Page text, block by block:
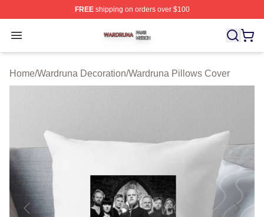
FREEshipping on orders over $100
Open menu
Wardruna Shop ⚡️ Officially Licensed Wardruna Merch
Home/Wardruna Decoration/Wardruna Pillows Cover